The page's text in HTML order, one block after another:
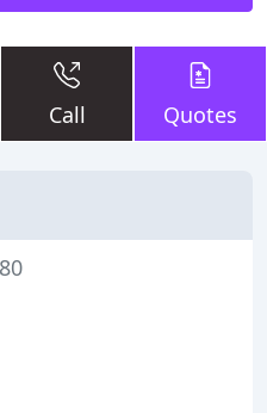
Call Quotes